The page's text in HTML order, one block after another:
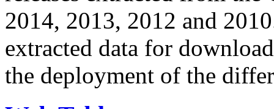
2014, 2013, 2012 and
extracted data for
the deployment of the